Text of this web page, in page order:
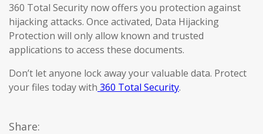
360 Total Security now offers you protection against
hijacking attacks. Once activated, Data Hijacking
Protection will only allow known and trusted
applications to access these documents.
Don’t let anyone lock away your valuable data. Protect
your files today with 360 Total Security.
Share: